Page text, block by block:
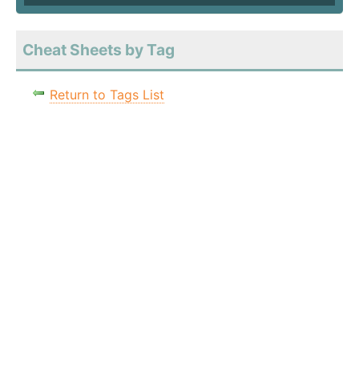
Cheat Sheets by Tag
Return to Tags List